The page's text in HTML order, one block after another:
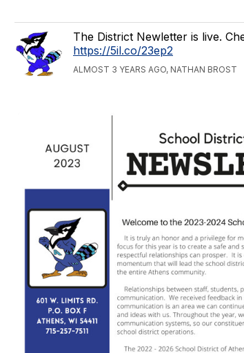
The District Newletter is live.
https://5il.co/23ep2
ALMOST 3 YEARS AGO, NATHAN BROST